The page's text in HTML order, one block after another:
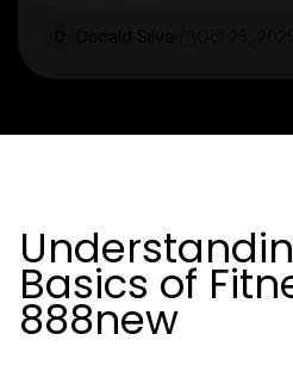
Basics of
888new